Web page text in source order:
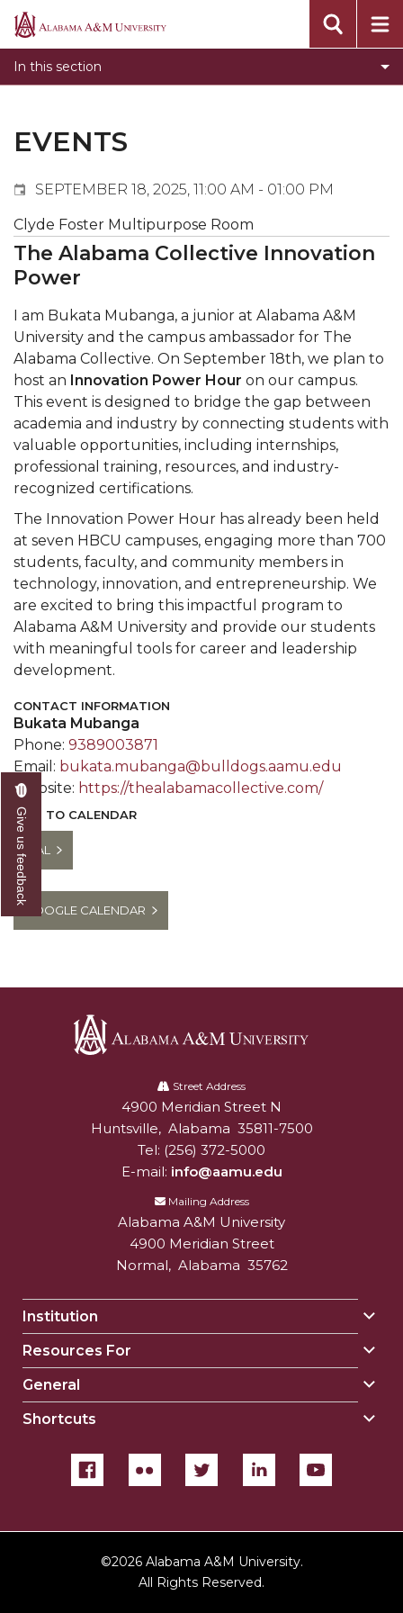
Alabama
In this section
Events
Submit Event
Calendar Search
Tools
What's New
EVENTS
SEPTEMBER 18, 2025, 11:00 AM - 01:00 PM
Clyde Foster Multipurpose Room
The Alabama Collective Innovation
Power
I am Bukata Mubanga, a junior at Alabama A&M
University and the campus ambassador for The
Alabama Collective. On September 18th, we plan to
host an Innovation Power Hour on our campus.
This event is designed to bridge the gap between
academia and industry by connecting students with
valuable opportunities, including internships,
professional training, resources, and industry-
recognized certifications.
The Innovation Power Hour has already been held
at seven HBCU campuses, engaging more than 700
students, faculty, and community members in
technology, innovation, and entrepreneurship. We
are excited to bring this impactful program to
Alabama A&M University and provide our students
with meaningful tools for career and leadership
development.
CONTACT INFORMATION
Bukata Mubanga
Phone: 9389003871
Email: bukata.mubanga@bulldogs.aamu.edu
Website: https://thealabamacollective.com/
ADD TO CALENDAR
ICAL
GOOGLE CALENDAR
University
Street Address
Alabam A&M University
4900 Meridian Street N
Huntsville, Alabama 35811-7500
Tel: (256) 372-5000
E-mail: info@aamu.edu
Mailing Address
Alabama A&M University
4900 Meridian Street
Normal, Alabama 35762
Institution
Resources For
General
Shortcuts
©2026 Alabama A&M University.
All Rights Reserved.
Give us feedback